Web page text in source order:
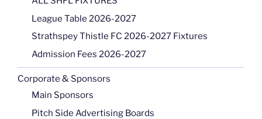
League Table 2026-2027
Strathspey Thistle FC 2026-2027 Fixtures
Admission Fees 2026-2027
Corporate & Sponsors
Main Sponsors
Pitch Side Advertising Boards